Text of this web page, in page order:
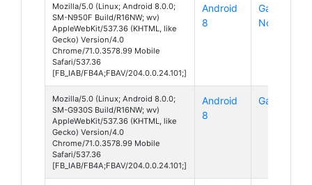
Mozilla/5.0 (Linux; Android 8.0.0;
SM-N950F Build/R16NW; wv)
AppleWebKit/537.36 (KHTML, like
Gecko) Version/4.0
Chrome/71.0.3578.99 Mobile
Safari/537.36
[FB_IAB/FB4A;FBAV/204.0.0.24.101;]
Android
8
Galaxy
Note 8
Mozilla/5.0 (Linux; Android 8.0.0;
SM-G930S Build/R16NW; wv)
AppleWebKit/537.36 (KHTML, like
Gecko) Version/4.0
Chrome/71.0.3578.99 Mobile
Safari/537.36
[FB_IAB/FB4A;FBAV/204.0.0.24.101;]
Android
8
Galaxy S7